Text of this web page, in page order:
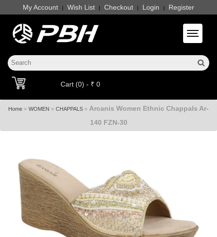
My Account | Wish List | Checkout | Login | Register
Toggle
Cart (0) - ₹ 0
Home » WOMEN » CHAPPALS » Arcanis Women Ethnic Chappals Ar-
140 FZN-30